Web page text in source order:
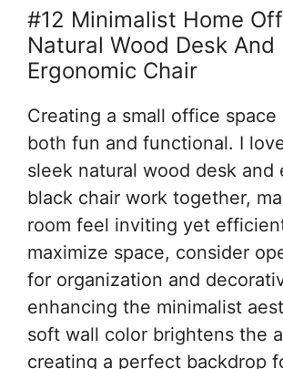
#12 Minimalist Home
Natural Wood Desk And
Ergonomic Chair
Creating a small office space
both fun and functional. I
sleek natural wood desk and
black chair work together,
room feel inviting yet
maximize space, consider
for organization and
enhancing the minimalist
soft wall color brightens the
creating a perfect backdrop